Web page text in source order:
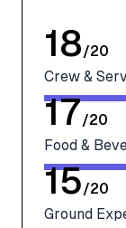
18/20
Crew &
17/20
Food &
15/20
Ground